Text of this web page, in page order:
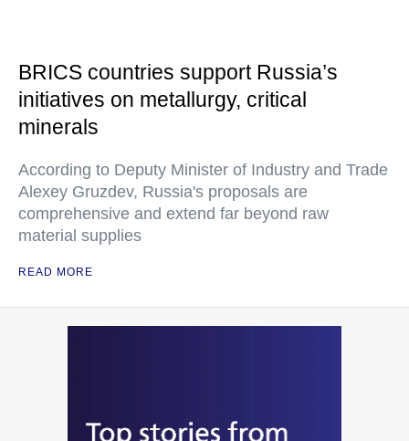
BRICS countries support Russia’s
initiatives on metallurgy, critical
minerals
According to Deputy Minister of Industry and Trade
Alexey Gruzdev, Russia's proposals are
comprehensive and extend far beyond raw
material supplies
READ MORE